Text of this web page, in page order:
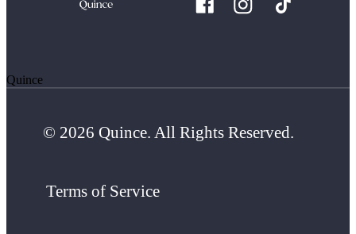
Quince
© 2026 Quince. All Rights Reserved.
Terms of Service